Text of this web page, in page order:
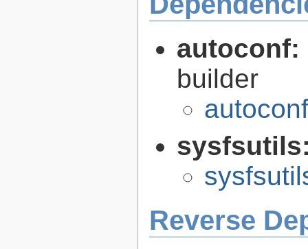
autoconf:
builder
Reverse